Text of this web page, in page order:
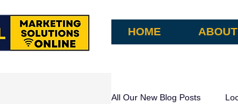
HOME ABOUT
All Our New Blog Posts